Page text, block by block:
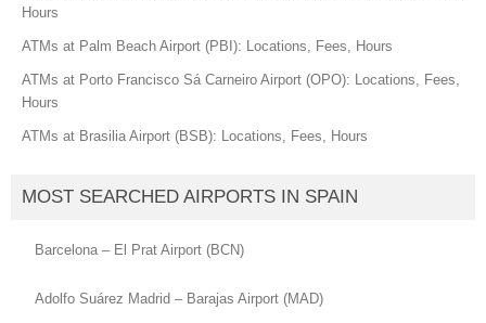
Hours
ATMs at Palm Beach Airport (PBI): Locations, Fees, Hours
ATMs at Porto Francisco Sá Carneiro Airport (OPO): Locations, Fees,
Hours
ATMs at Brasilia Airport (BSB): Locations, Fees, Hours
MOST SEARCHED AIRPORTS IN SPAIN
Barcelona – El Prat Airport (BCN)
Adolfo Suárez Madrid – Barajas Airport (MAD)